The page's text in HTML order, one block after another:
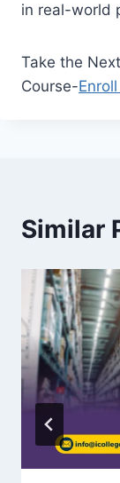
in real-world
Take the
Course-
Similar